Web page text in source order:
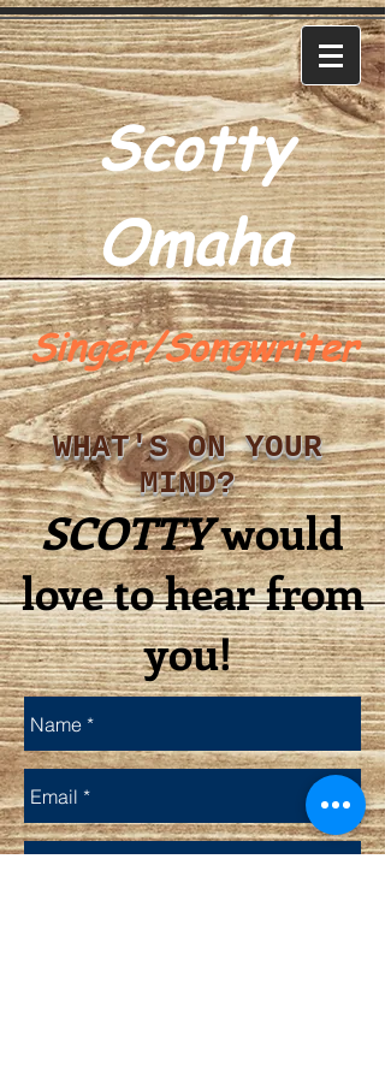
Scotty
Omaha
Singer/Songwriter
WHAT'S ON YOUR
MIND?
SCOTTYwould
love to hear from
you!